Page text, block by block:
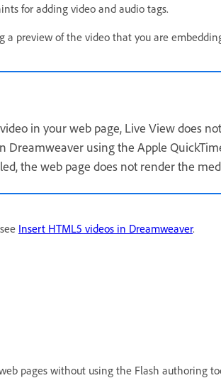
for adding video and audio tags.
a preview of the video that you are
in your web page, Live View does
Dreamweaver using the Apple
the web page does not render the
Insert HTML5 videos in Dreamweaver.
pages without using the Flash authoring